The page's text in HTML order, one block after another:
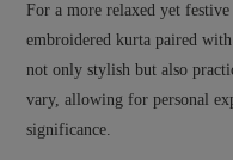
For a more relaxed yet
embroidered kurta paired
not only stylish but also
vary, allowing for personal
significance.